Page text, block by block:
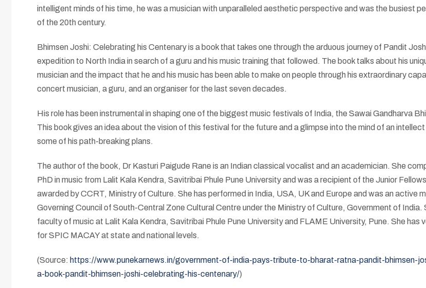
intelligent minds of his time, he was a musician with unparalleled aesthetic perspective and was the busiest
of the 20th century.
Bhimsen Joshi: Celebrating his Centenary is a book that takes one through the arduous journey of Pandit
expedition to North India in search of a guru and his music training that followed. The book talks about his
musician and the impact that he and his music has been able to make on people through his extraordinary
concert musician, a guru, and an organiser for the last seven decades.
His role has been instrumental in shaping one of the biggest music festivals of India, the Sawai Gandharva
This book gives an idea about the vision of this festival for the future and a glimpse into the mind of an intellect
some of his path-breaking plans.
The author of the book, Dr Kasturi Paigude Rane is an Indian classical vocalist and an academician. She
PhD in music from Lalit Kala Kendra, Savitribai Phule Pune University and was a recipient of the Junior
awarded by CCRT, Ministry of Culture. She has performed in India, USA, UK and Europe and was an active
Governing Council of South-Central Zone Cultural Centre under the Ministry of Culture, Government of India.
faculty of music at Lalit Kala Kendra, Savitribai Phule Pune University and FLAME University, Pune. She has
for SPIC MACAY at state and national levels.
(Source: https://www.punekarnews.in/government-of-india-pays-tribute-to-bharat-ratna-pandit-bhimsen-
a-book-pandit-bhimsen-joshi-celebrating-his-centenary/)